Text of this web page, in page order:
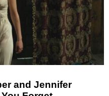
and Jennifer